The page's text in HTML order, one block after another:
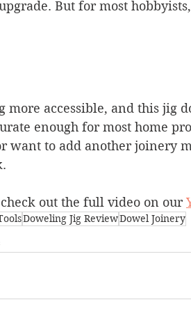
But for most
accessible, and this jig
enough for most home
want to add another joinery
out the full video on our
Doweling Jig ReviewDowel Joinery